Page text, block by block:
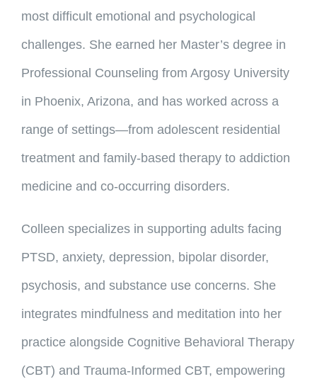
most difficult emotional and psychological
challenges. She earned her Master’s degree in
Professional Counseling from Argosy University
in Phoenix, Arizona, and has worked across a
range of settings—from adolescent residential
treatment and family-based therapy to addiction
medicine and co-occurring disorders.
Colleen specializes in supporting adults facing
PTSD, anxiety, depression, bipolar disorder,
psychosis, and substance use concerns. She
integrates mindfulness and meditation into her
practice alongside Cognitive Behavioral Therapy
(CBT) and Trauma-Informed CBT, empowering